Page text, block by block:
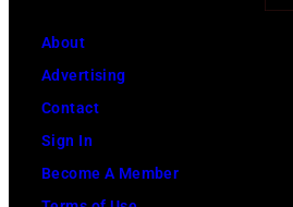
About
Advertising
Contact
Sign In
Become A Member